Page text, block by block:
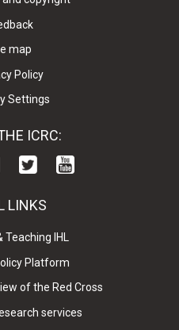
map
Policy
Settings
ICRC:
LINKS
Teaching IHL
Platform
of the Red Cross
services